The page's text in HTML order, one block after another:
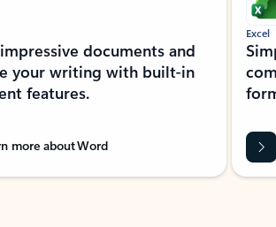
documents and
your writing with built-in
features.
more about Word
Excel